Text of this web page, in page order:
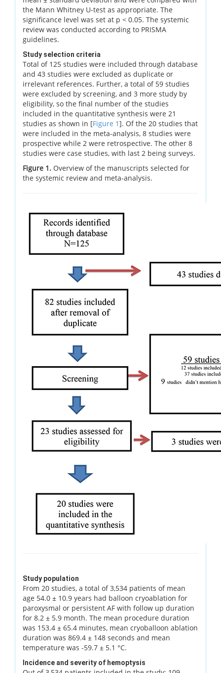
the Mann Whitney U-test as appropriate. The
significance level was set at p < 0.05. The systemic
review was conducted according to PRISMA
guidelines.
Study selection criteria
Total of 125 studies were included through database
and 43 studies were excluded as duplicate or
irrelevant references. Further, a total of 59 studies
were excluded by screening, and 3 more study by
eligibility, so the final number of the studies
included in the quantitative synthesis were 21
studies as shown in [Figure 1]. Of the 20 studies that
were included in the meta-analysis, 8 studies were
prospective while 2 were retrospective. The other 8
studies were case studies, with last 2 being surveys.
Figure 1. Overview of the manuscripts selected for
the systemic review and meta-analysis.
Study population
From 20 studies, a total of 3,534 patients of mean
age 54.0 ± 10.9 years had balloon cryoablation for
paroxysmal or persistent AF with follow up duration
for 8.2 ± 5.9 month. The mean procedure duration
was 153.4 ± 65.4 minutes, mean cryoballoon ablation
duration was 869.4 ± 148 seconds and mean
temperature was -59.7 ± 5.1 °C.
Incidence and severity of hemoptysis